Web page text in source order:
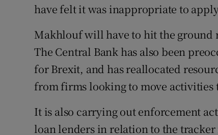
have felt it was inappropriate to
Makhlouf will have to hit the ground
The Central Bank has also been
for Brexit, and has reallocated
from firms looking to move
It is also carrying out enforcement
loan lenders in relation to the